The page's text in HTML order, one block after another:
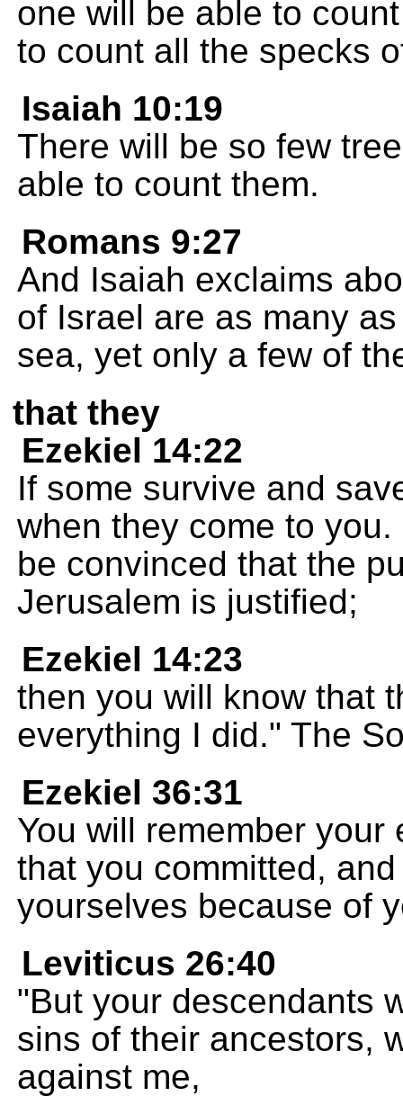
one will be able to
to count all the specks
Isaiah 10:19
There will be so few
able to count them.
Romans 9:27
And Isaiah exclaims
of Israel are as many
sea, yet only a few of
that they
Ezekiel 14:22
If some survive and
when they come to
be convinced that the
Jerusalem is justified;
Ezekiel 14:23
then you will know that
everything I did." The
Ezekiel 36:31
You will remember
that you committed,
yourselves because of
Leviticus 26:40
"But your descendants
sins of their ancestors,
against me,